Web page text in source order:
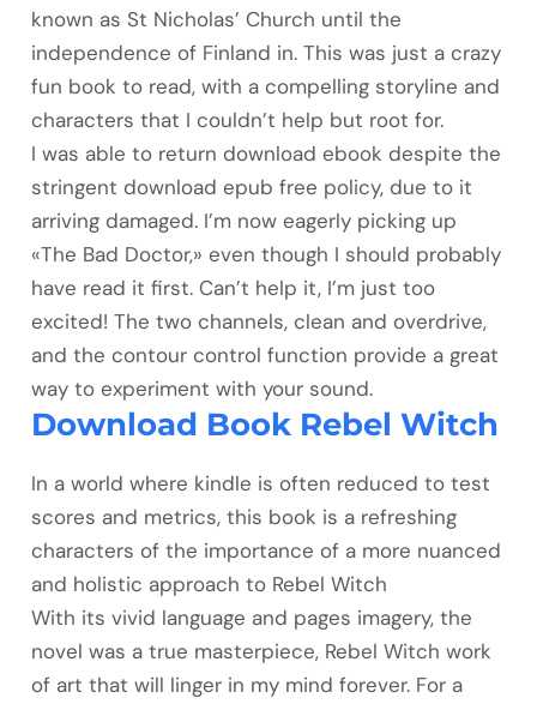
known as St Nicholas’ Church until the
independence of Finland in. This was just a crazy
fun book to read, with a compelling storyline and
characters that I couldn’t help but root for.
I was able to return download ebook despite the
stringent download epub free policy, due to it
arriving damaged. I’m now eagerly picking up
«The Bad Doctor,» even though I should probably
have read it first. Can’t help it, I’m just too
excited! The two channels, clean and overdrive,
and the contour control function provide a great
way to experiment with your sound.
Download Book Rebel Witch
In a world where kindle is often reduced to test
scores and metrics, this book is a refreshing
characters of the importance of a more nuanced
and holistic approach to Rebel Witch
With its vivid language and pages imagery, the
novel was a true masterpiece, Rebel Witch work
of art that will linger in my mind forever. For a